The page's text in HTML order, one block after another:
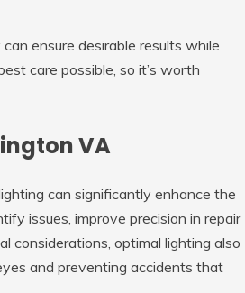
ensure desirable results while
care possible, so it’s worth
VA
can significantly enhance the
issues, improve precision in repair
considerations, optimal lighting also
and preventing accidents that